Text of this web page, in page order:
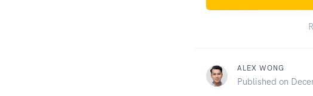
ALEX WONG
Published on